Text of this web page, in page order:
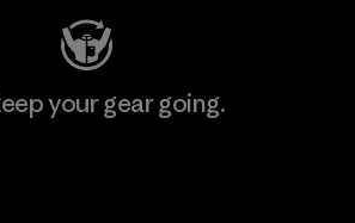
your gear going.